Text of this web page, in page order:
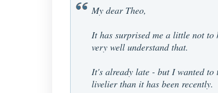
My dear Theo,
It has surprised me a little not to
very well understand that.
It's already late - but I wanted to
livelier than it has been recently.